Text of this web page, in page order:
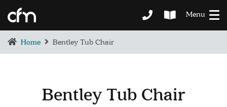
Menu
Home Bentley Tub Chair
Bentley Tub Chair